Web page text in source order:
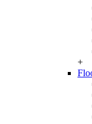
+